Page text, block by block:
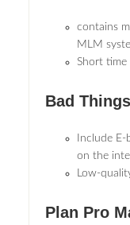
contains
MLM
Short time
Bad
Include
on the
Low-
Plan Pro